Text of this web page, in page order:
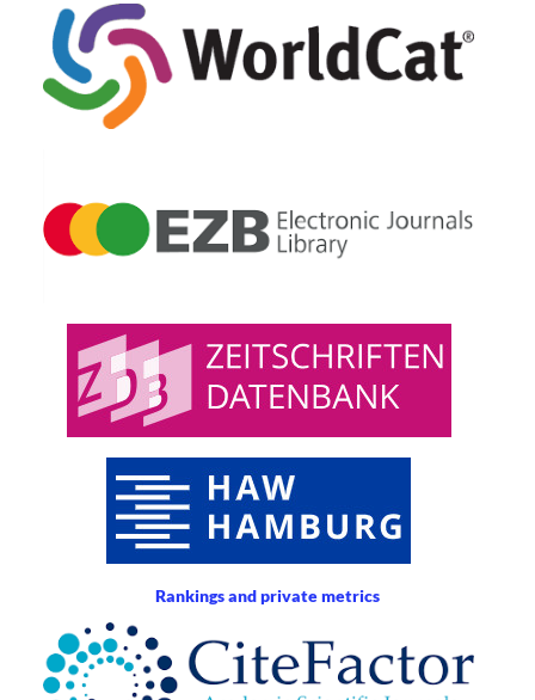
Rankings and private metrics